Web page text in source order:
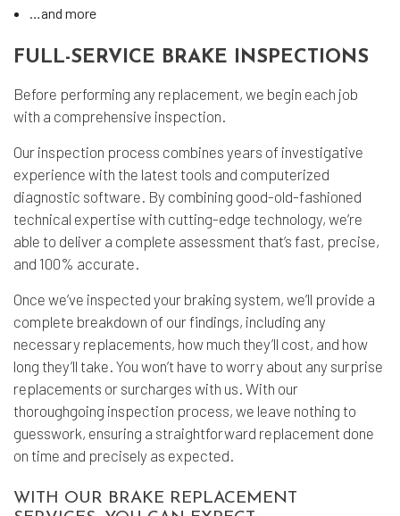
…and more
FULL-SERVICE BRAKE INSPECTIONS
Before performing any replacement, we begin each job
with a comprehensive inspection.
Our inspection process combines years of investigative
experience with the latest tools and computerized
diagnostic software. By combining good-old-fashioned
technical expertise with cutting-edge technology, we’re
able to deliver a complete assessment that’s fast, precise,
and 100% accurate.
Once we’ve inspected your braking system, we’ll provide a
complete breakdown of our findings, including any
necessary replacements, how much they’ll cost, and how
long they’ll take. You won’t have to worry about any surprise
replacements or surcharges with us. With our
thoroughgoing inspection process, we leave nothing to
guesswork, ensuring a straightforward replacement done
on time and precisely as expected.
WITH OUR BRAKE REPLACEMENT